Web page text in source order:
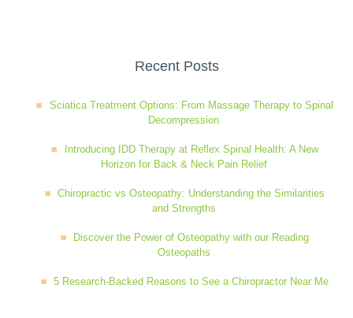
Sciatica
Recent Posts
Sciatica Treatment Options: From Massage Therapy to Spinal
Decompression
Introducing IDD Therapy at Reflex Spinal Health: A New
Horizon for Back & Neck Pain Relief
Chiropractic vs Osteopathy: Understanding the Similarities
and Strengths
Discover the Power of Osteopathy with our Reading
Osteopaths
5 Research-Backed Reasons to See a Chiropractor Near Me